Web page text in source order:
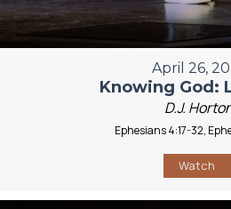
April 26,
Knowing God:
D.J.
Ephesians 4:17-32,
Watch